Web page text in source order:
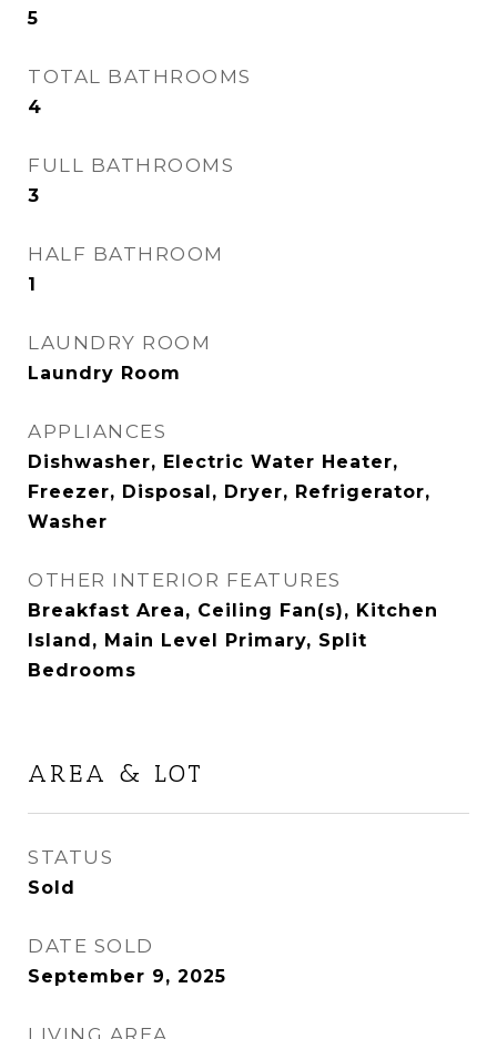
5
TOTAL BATHROOMS
4
FULL BATHROOMS
3
HALF BATHROOM
1
LAUNDRY ROOM
Laundry Room
APPLIANCES
Dishwasher, Electric Water Heater,
Freezer, Disposal, Dryer, Refrigerator,
Washer
OTHER INTERIOR FEATURES
Breakfast Area, Ceiling Fan(s), Kitchen
Island, Main Level Primary, Split
Bedrooms
AREA & LOT
STATUS
Sold
DATE SOLD
September 9, 2025
LIVING AREA